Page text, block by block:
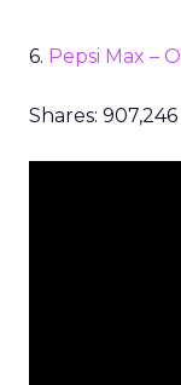
6. Pepsi Max –
Shares: 907,246